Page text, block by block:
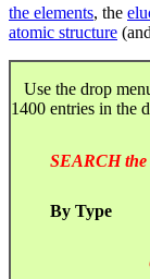
the elements, the
atomic structure
Use the drop
1400 entries in the
SEARCH the
By Type